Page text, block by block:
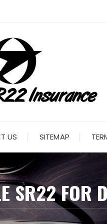
US SITEMAP
SR22 FOR